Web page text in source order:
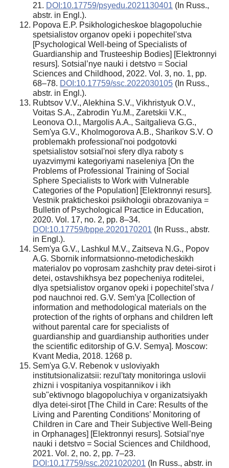
21. DOI:10.17759/psyedu.2021130401 (In Russ.,
аbstr. in Engl.).
Popova E.P. Psikhologicheskoe blagopoluchie
spetsialistov organov opeki i popechitel'stva
[Psychological Well-being of Specialists of
Guardianship and Trusteeship Bodies] [Elektronnyi
resurs]. Sotsial’nye nauki i detstvo = Social
Sciences and Childhood, 2022. Vol. 3, no. 1, pp.
68–78. DOI:10.17759/ssc.2022030105 (In Russ.,
аbstr. in Engl.).
Rubtsov V.V., Alekhina S.V., Vikhristyuk O.V.,
Voitas S.A., Zabrodin Yu.M., Zaretskii V.K.,
Leonova O.I., Margolis A.A., Saitgalieva G.G.,
Sem'ya G.V., Kholmogorova A.B., Sharikov S.V. O
problemakh professional'noi podgotovki
spetsialistov sotsial'noi sfery dlya raboty s
uyazvimymi kategoriyami naseleniya [On the
Problems of Professional Training of Social
Sphere Specialists to Work with Vulnerable
Categories of the Population] [Elektronnyi resurs].
Vestnik prakticheskoi psikhologii obrazovaniya =
Bulletin of Psychological Practice in Education,
2020. Vol. 17, no. 2, pp. 8–34.
DOI:10.17759/bppe.2020170201 (In Russ., аbstr.
in Engl.).
Sem'ya G.V., Lashkul M.V., Zaitseva N.G., Popov
A.G. Sbornik informatsionno-metodicheskikh
materialov po voprosam zashchity prav detei-sirot i
detei, ostavshikhsya bez popecheniya roditelei,
dlya spetsialistov organov opeki i popechitel'stva /
pod nauchnoi red. G.V. Sem’ya [Collection of
information and methodological materials on the
protection of the rights of orphans and children left
without parental care for specialists of
guardianship and guardianship authorities under
the scientific editorship of G.V. Semya]. Moscow:
Kvant Media, 2018. 1268 p.
Sem'ya G.V. Rebenok v usloviyakh
institutsionalizatsii: rezul'taty monitoringa uslovii
zhizni i vospitaniya vospitannikov i ikh
sub"ektivnogo blagopoluchiya v organizatsiyakh
dlya detei-sirot [The Child in Care: Results of the
Living and Parenting Conditions’ Monitoring of
Children in Care and Their Subjective Well-Being
in Orphanages] [Elektronnyi resurs]. Sotsial’nye
nauki i detstvo = Social Sciences and Childhood,
2021. Vol. 2, no. 2, pp. 7–23.
DOI:10.17759/ssc.2021020201 (In Russ., аbstr. in